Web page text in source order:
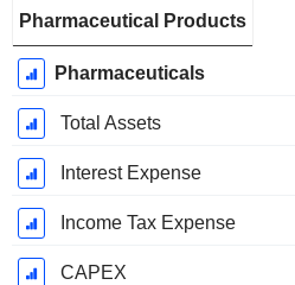
Period:
December
Pharmaceutical Products
Pharmaceuticals
Total Assets
Interest Expense
Income Tax Expense
CAPEX